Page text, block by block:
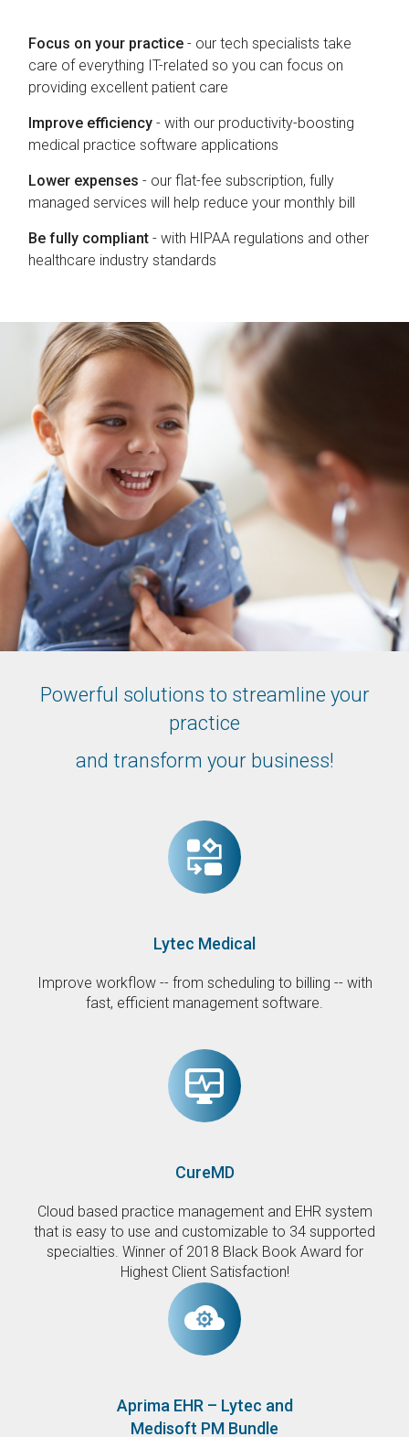
Focus on your practice - our tech specialists take
care of everything IT-related so you can focus on
providing excellent patient care
Improve efficiency - with our productivity-boosting
medical practice software applications
Lower expenses - our flat-fee subscription, fully
managed services will help reduce your monthly bill
Be fully compliant - with HIPAA regulations and other
healthcare industry standards
Powerful solutions to streamline your
practice
and transform your business!
Lytec Medical
Improve workflow -- from scheduling to billing -- with
fast, efficient management software.
CureMD
Cloud based practice management and EHR system
that is easy to use and customizable to 34 supported
specialties. Winner of 2018 Black Book Award for
Highest Client Satisfaction!
Aprima EHR – Lytec and
Medisoft PM Bundle